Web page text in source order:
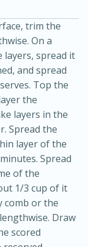
min
Serves: 8
trim the
On a
layers, spread it
and spread
Top the
the
layers in the
Spread the
layer of the
Spread
of the
1/3 cup of it
comb or the
Draw
scored